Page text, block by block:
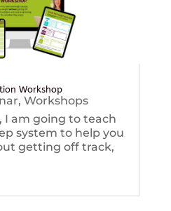
Workshop
, Workshops
I am going to teach
system to help you
getting off track,